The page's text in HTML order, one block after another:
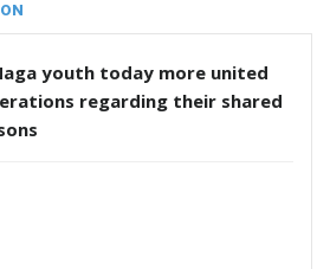
youth today more united
regarding their shared